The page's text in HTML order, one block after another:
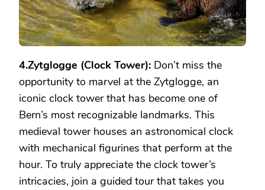
4.Zytglogge (Clock Tower): Don’t miss the
opportunity to marvel at the Zytglogge, an
iconic clock tower that has become one of
Bern’s most recognizable landmarks. This
medieval tower houses an astronomical clock
with mechanical figurines that perform at the
hour. To truly appreciate the clock tower’s
intricacies, join a guided tour that takes you